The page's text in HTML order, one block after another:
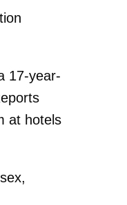
17-year-
at hotels